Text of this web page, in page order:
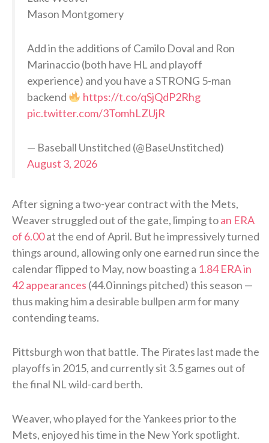
Mason Montgomery
Add in the additions of Camilo Doval and Ron
Marinaccio (both have HL and playoff
experience) and you have a STRONG 5-man
backend
https://t.co/qSjQdP2Rhg
pic.twitter.com/3TomhLZUjR
— Baseball Unstitched (@BaseUnstitched)
August 3, 2026
After signing a two-year contract with the Mets,
Weaver struggled out of the gate, limping toan ERA
of 6.00at the end of April. But he impressively turned
things around, allowing only one earned run since the
calendar flipped to May, now boasting a 1.84 ERA in
42 appearances (44.0 innings pitched) this season —
thus making him a desirable bullpen arm for many
contending teams.
Pittsburgh won that battle. The Pirates last made the
playoffs in 2015, and currently sit 3.5 games out of
the final NL wild-card berth.
Weaver, who played for the Yankees prior to the
Mets, enjoyed his time in the New York spotlight.